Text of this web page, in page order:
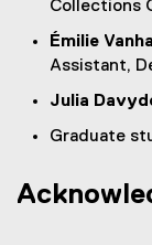
Collections
Émilie
Assistant,
Julia
Graduate